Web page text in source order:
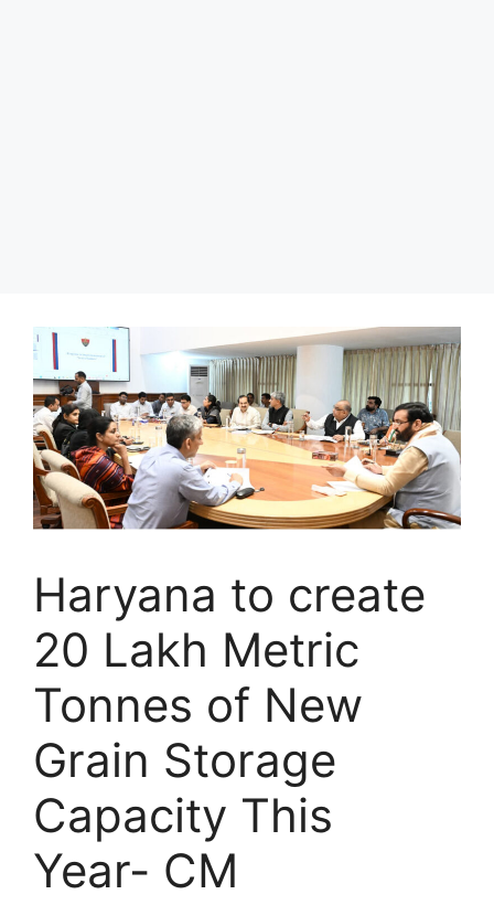
Haryana to create
20 Lakh Metric
Tonnes of New
Grain Storage
Capacity This
Year- CM